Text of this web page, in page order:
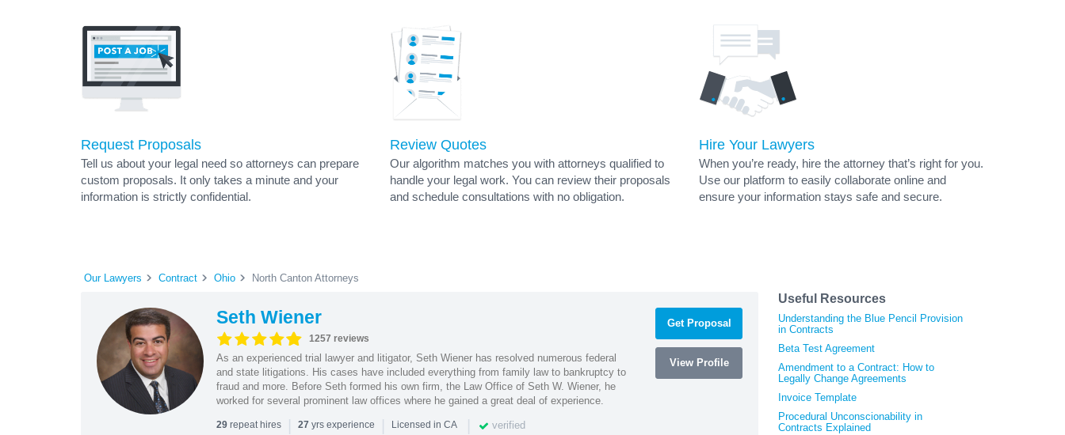
Request Proposals
Tell us about your legal need so attorneys can prepare
custom proposals. It only takes a minute and your
information is strictly confidential.
Review Quotes
Our algorithm matches you with attorneys qualified to
handle your legal work. You can review their proposals
and schedule consultations with no obligation.
Hire Your Lawyers
When you’re ready, hire the attorney that’s right for you.
Use our platform to easily collaborate online and
ensure your information stays safe and secure.
Our Lawyers Contract Ohio North Canton Attorneys
Seth Wiener
1257 reviews
As an experienced trial lawyer and litigator, Seth Wiener has resolved numerous federal
and state litigations. His cases have included everything from family law to bankruptcy to
fraud and more. Before Seth formed his own firm, the Law Office of Seth W. Wiener, he
worked for several prominent law offices where he gained a great deal of experience.
29repeat hires | 27 yrs experience | Licensed in CA | verified
Get Proposal
View Profile
Useful Resources
Understanding the Blue Pencil Provision
in Contracts
Beta Test Agreement
Amendment to a Contract: How to
Legally Change Agreements
Invoice Template
Procedural Unconscionability in
Contracts Explained